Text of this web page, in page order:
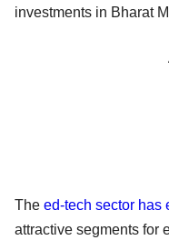
investments in Bharat
The ed-tech sector has
attractive segments for